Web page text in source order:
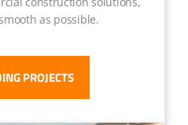
as possible.
PROJECTS